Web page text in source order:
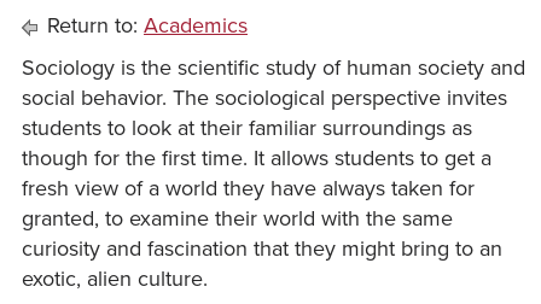
Return to: Academics
Sociology is the scientific study of human society and
social behavior. The sociological perspective invites
students to look at their familiar surroundings as
though for the first time. It allows students to get a
fresh view of a world they have always taken for
granted, to examine their world with the same
curiosity and fascination that they might bring to an
exotic, alien culture.